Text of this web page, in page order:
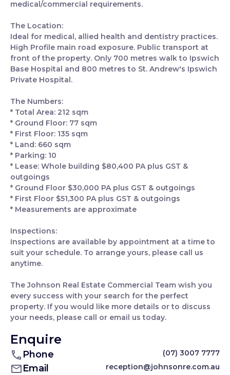
medical/commercial requirements.
The Location:
Ideal for medical, allied health and dentistry practices.
High Profile main road exposure. Public transport at
front of the property. Only 700 metres walk to Ipswich
Base Hospital and 800 metres to St. Andrew's Ipswich
Private Hospital.
The Numbers:
* Total Area: 212 sqm
* Ground Floor: 77 sqm
* First Floor: 135 sqm
* Land: 660 sqm
* Parking: 10
* Lease: Whole building $80,400 PA plus GST &
outgoings
* Ground Floor $30,000 PA plus GST & outgoings
* First Floor $51,300 PA plus GST & outgoings
* Measurements are approximate
Inspections:
Inspections are available by appointment at a time to
suit your schedule. To arrange yours, please call us
anytime.
The Johnson Real Estate Commercial Team wish you
every success with your search for the perfect
property. If you would like more details or to discuss
your needs, please call or email us today.
Enquire
Phone (07) 3007 7777
Email reception@johnsonre.com.au